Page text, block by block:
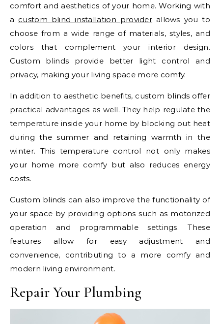
comfort and aesthetics of your home. Working with
a custom blind installation provider allows you to
choose from a wide range of materials, styles, and
colors that complement your interior design.
Custom blinds provide better light control and
privacy, making your living space more comfy.
In addition to aesthetic benefits, custom blinds offer
practical advantages as well. They help regulate the
temperature inside your home by blocking out heat
during the summer and retaining warmth in the
winter. This temperature control not only makes
your home more comfy but also reduces energy
costs.
Custom blinds can also improve the functionality of
your space by providing options such as motorized
operation and programmable settings. These
features allow for easy adjustment and
convenience, contributing to a more comfy and
modern living environment.
Repair Your Plumbing